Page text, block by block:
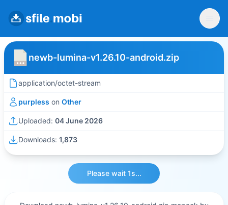
newb-lumina-v1.26.10-android.zip
application/octet-stream
purpless on Other
Uploaded: 04 June 2026
Downloads: 1,873
Please wait 1s...